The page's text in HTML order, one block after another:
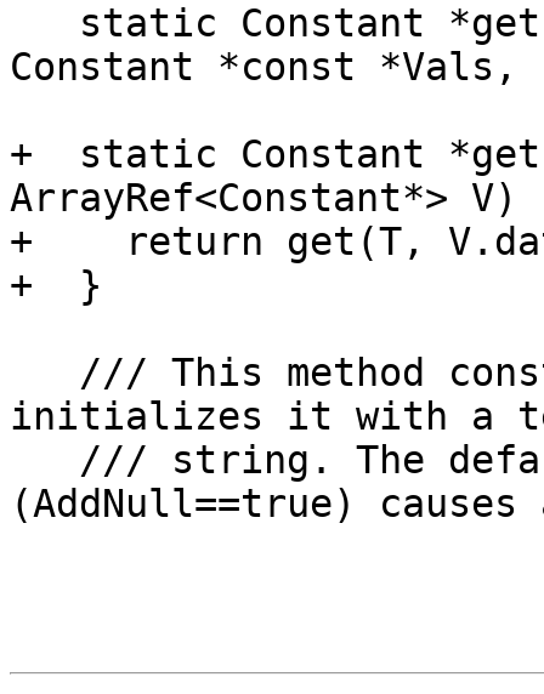
Constant *const *Vals,
+  static Constant
ArrayRef<Constant*> V)
+    return get(T,
+  }
initializes it with a
(AddNull==true)